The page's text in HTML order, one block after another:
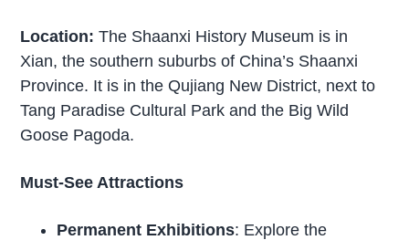
Location: The Shaanxi History Museum is in
Xian, the southern suburbs of China’s Shaanxi
Province. It is in the Qujiang New District, next to
Tang Paradise Cultural Park and the Big Wild
Goose Pagoda.
Must-See Attractions
Permanent Exhibitions: Explore the